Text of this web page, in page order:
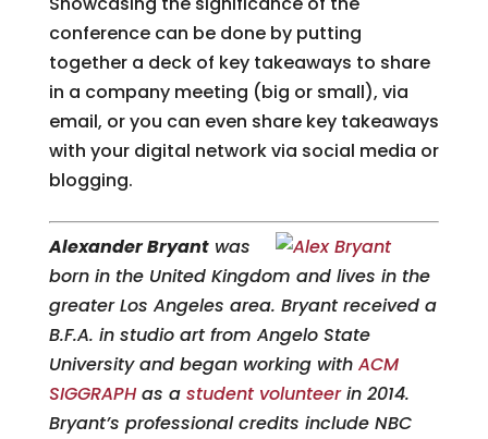
conference can be done by putting
together a deck of key takeaways to share
in a company meeting (big or small), via
email, or you can even share key takeaways
with your digital network via social media or
blogging.
Alexander Bryantwas
born in the United Kingdom and lives in the
greater Los Angeles area. Bryant received a
B.F.A. in studio art from Angelo State
University and began working with ACM
SIGGRAPHas a student volunteerin 2014.
Bryant’s professional credits include NBC